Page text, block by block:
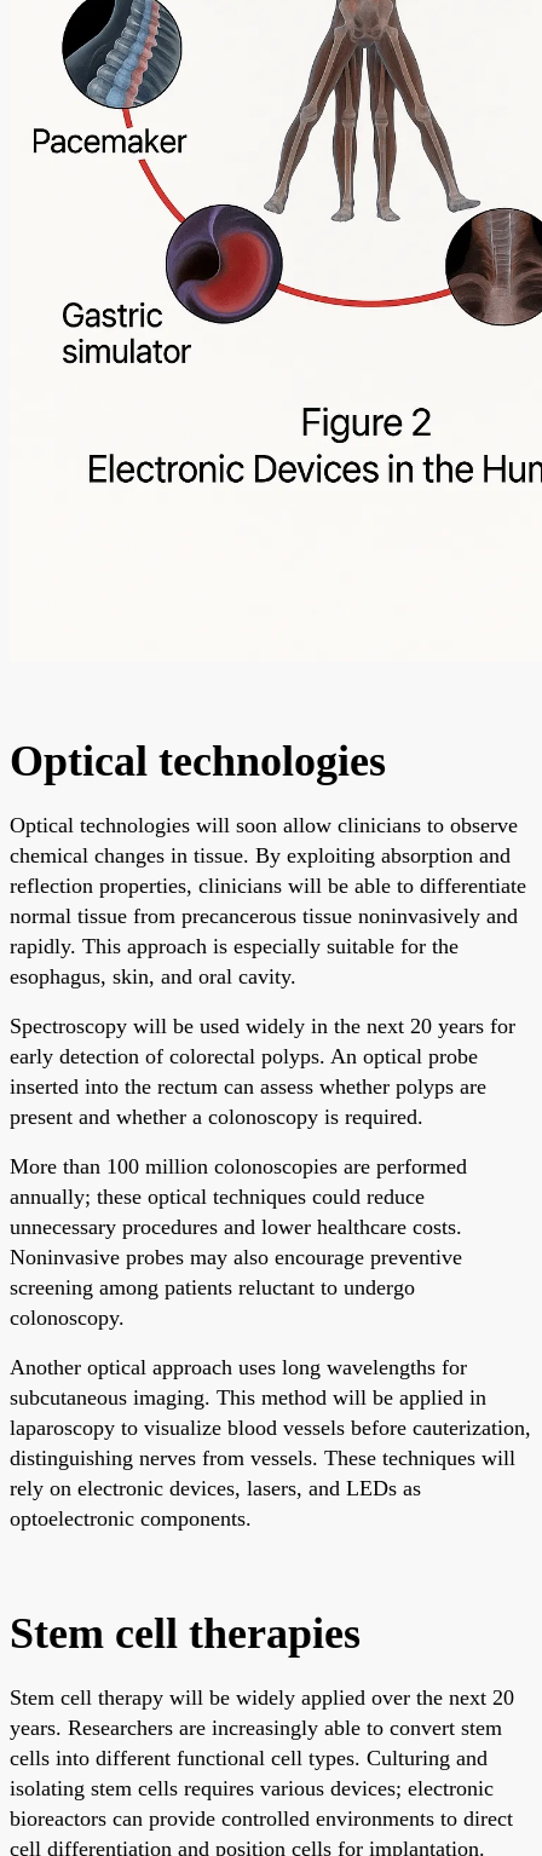
Optical technologies
Optical technologies will soon allow clinicians to observe
chemical changes in tissue. By exploiting absorption and
reflection properties, clinicians will be able to differentiate
normal tissue from precancerous tissue noninvasively and
rapidly. This approach is especially suitable for the
esophagus, skin, and oral cavity.
Spectroscopy will be used widely in the next 20 years for
early detection of colorectal polyps. An optical probe
inserted into the rectum can assess whether polyps are
present and whether a colonoscopy is required.
More than 100 million colonoscopies are performed
annually; these optical techniques could reduce
unnecessary procedures and lower healthcare costs.
Noninvasive probes may also encourage preventive
screening among patients reluctant to undergo
colonoscopy.
Another optical approach uses long wavelengths for
subcutaneous imaging. This method will be applied in
laparoscopy to visualize blood vessels before cauterization,
distinguishing nerves from vessels. These techniques will
rely on electronic devices, lasers, and LEDs as
optoelectronic components.
Stem cell therapies
Stem cell therapy will be widely applied over the next 20
years. Researchers are increasingly able to convert stem
cells into different functional cell types. Culturing and
isolating stem cells requires various devices; electronic
bioreactors can provide controlled environments to direct
cell differentiation and position cells for implantation.